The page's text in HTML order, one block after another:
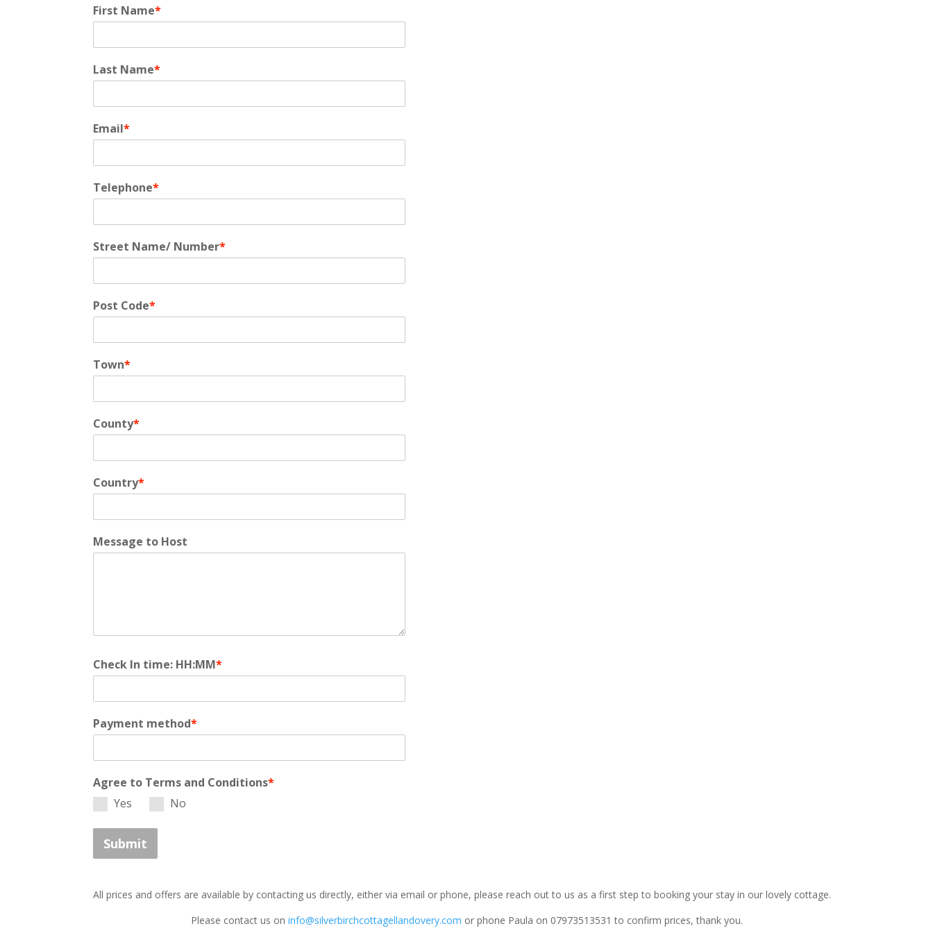
First Name*
Last Name*
Email*
Telephone*
Street Name/ Number*
Post Code*
Town*
County*
Country*
Message to Host
Check In time: HH:MM*
Payment method*
Agree to Terms and Conditions*
Yes
No
Submit
All prices and offers are available by contacting us directly, either via email or phone, please reach out to us as a first step to booking your stay in our lovely cottage.
Please contact us on info@silverbirchcottagellandovery.com or phone Paula on 07973513531 to confirm prices, thank you.